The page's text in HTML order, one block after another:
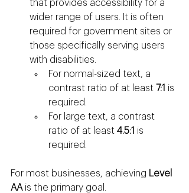
that provides accessibility for a
wider range of users. It is often
required for government sites or
those specifically serving users
with disabilities.
For normal-sized text, a
contrast ratio of at least 7:1 is
required.
For large text, a contrast
ratio of at least 4.5:1 is
required.
For most businesses, achieving Level
AA is the primary goal.